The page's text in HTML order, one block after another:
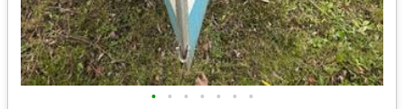
• • • • • • •